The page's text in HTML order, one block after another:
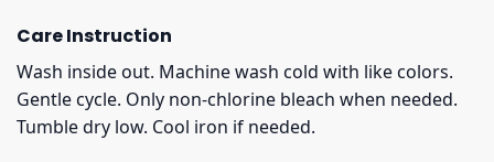
Care Instruction
Wash inside out. Machine wash cold with like colors.
Gentle cycle. Only non-chlorine bleach when needed.
Tumble dry low. Cool iron if needed.